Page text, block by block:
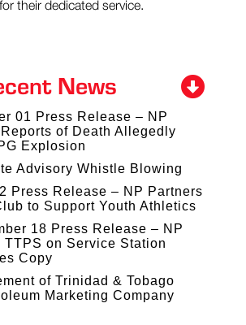
their dedicated service.
News
01 Press Release – NP
of Death Allegedly
Explosion
Advisory Whistle Blowing
Press Release – NP Partners
to Support Youth Athletics
18 Press Release – NP
TTPS on Service Station
Copy
of Trinidad & Tobago
Marketing Company